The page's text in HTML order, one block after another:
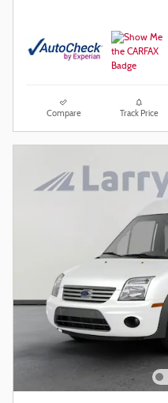
Compare Track Price